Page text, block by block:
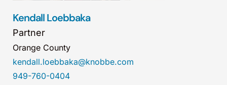
Kendall Loebbaka
Partner
Orange County
kendall.loebbaka@knobbe.com
949-760-0404